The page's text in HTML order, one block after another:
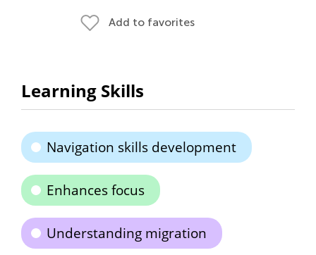
Add to favorites
Learning Skills
Navigation skills development
Enhances focus
Understanding migration